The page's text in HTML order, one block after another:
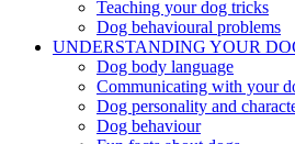
Teaching your dog tricks
Dog behavioural problems
UNDERSTANDING YOUR
Dog body language
Communicating with your
Dog personality and
Dog behaviour